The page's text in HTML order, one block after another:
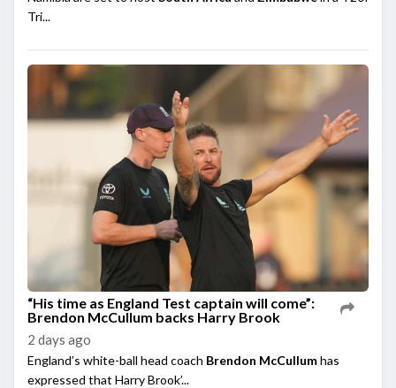
Tri...
“His time as England Test captain will come”:
Brendon McCullum backs Harry Brook
2 days ago
England’s white-ball head coach Brendon McCullumhas
expressed that Harry Brook’...